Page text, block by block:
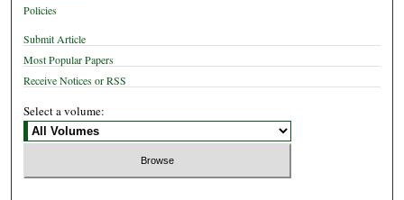
Policies
Submit Article
Most Popular Papers
Receive Notices or RSS
Select a volume: